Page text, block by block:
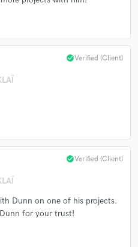
check_circleVerified (Client)
check_circleVerified (Client)
Dunn on one of his projects.
for your trust!
is only released when